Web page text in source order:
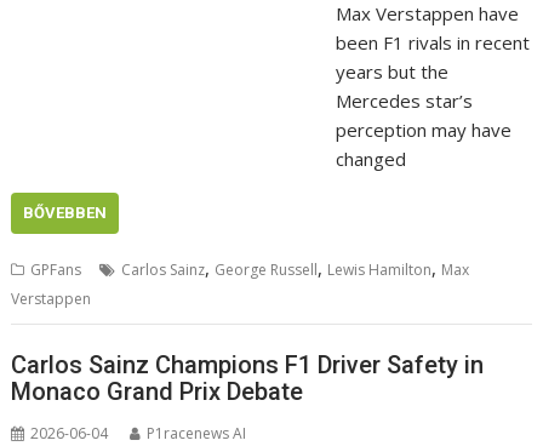
Max Verstappen have
been F1 rivals in recent
years but the
Mercedes star’s
perception may have
changed
BŐVEBBEN
GPFans Carlos Sainz, George Russell, Lewis Hamilton, Max
Verstappen
Carlos Sainz Champions F1 Driver Safety in
Monaco Grand Prix Debate
2026-06-04 P1racenews AI